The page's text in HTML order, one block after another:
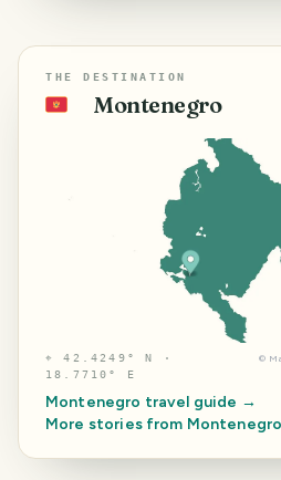
THE DESTINATION
🇲🇪 Montenegro
⌖42.4249° N ·
18.7710° E
©
Montenegro travel guide →
More stories from Montenegro